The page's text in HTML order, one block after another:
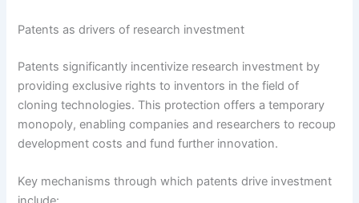
Patents as drivers of research investment
Patents significantly incentivize research investment by
providing exclusive rights to inventors in the field of
cloning technologies. This protection offers a temporary
monopoly, enabling companies and researchers to recoup
development costs and fund further innovation.
Key mechanisms through which patents drive investment